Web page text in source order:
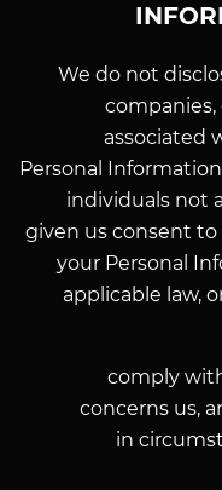
We do not
associated
Personal
individuals not
given us consent to
your Personal
applicable law,
comply
concerns us,
in